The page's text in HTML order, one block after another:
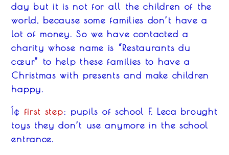
day but it is not for all the children of the
world, because some families don’t have a
lotof money.So we have contacted a
charity whose name is “Restaurants du
cœur” to help these families to have a
Christmas with presents and make children
happy.
Í¢ first step: pupils of school F. Leca brought
toys they don’t use anymore in the school
entrance.